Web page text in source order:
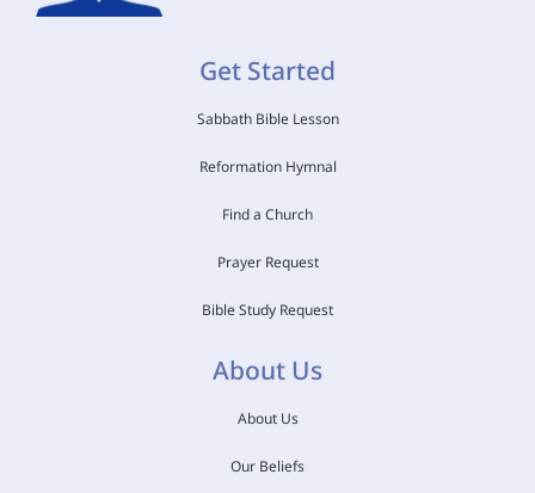
Get Started
Sabbath Bible Lesson
Reformation Hymnal
Find a Church
Prayer Request
Bible Study Request
About Us
About Us
Our Beliefs